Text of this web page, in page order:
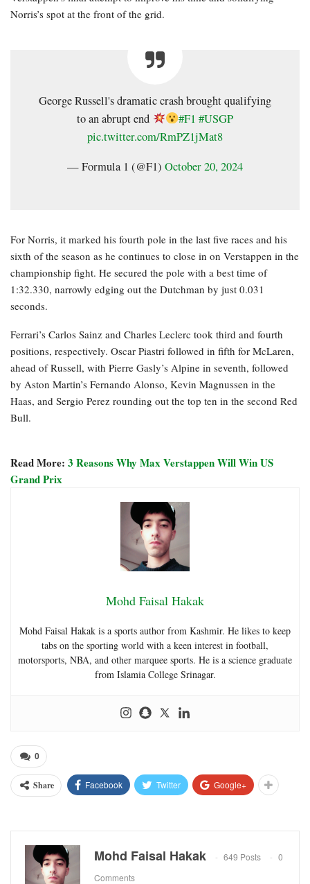
Norris’s spot at the front of the grid.
George Russell's dramatic crash brought qualifying
to an abrupt end
#F1 #USGP
pic.twitter.com/RmPZ1jMat8
— Formula 1 (@F1) October 20, 2024
For Norris, it marked his fourth pole in the last five races and his
sixth of the season as he continues to close in on Verstappen in the
championship fight. He secured the pole with a best time of
1:32.330, narrowly edging out the Dutchman by just 0.031
seconds.
Ferrari’s Carlos Sainz and Charles Leclerc took third and fourth
positions, respectively. Oscar Piastri followed in fifth for McLaren,
ahead of Russell, with Pierre Gasly’s Alpine in seventh, followed
by Aston Martin’s Fernando Alonso, Kevin Magnussen in the
Haas, and Sergio Perez rounding out the top ten in the second Red
Bull.
Read More: 3 Reasons Why Max Verstappen Will Win US
Grand Prix
Mohd Faisal Hakak
Mohd Faisal Hakak is a sports author from Kashmir. He likes to keep
tabs on the sporting world with a keen interest in football,
motorsports, NBA, and other marquee sports. He is a science graduate
from Islamia College Srinagar.
0
Share Facebook Twitter Google+
Mohd Faisal Hakak 649 Posts
0
Comments